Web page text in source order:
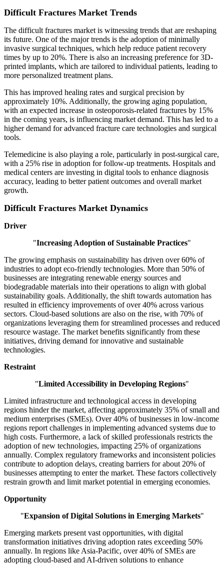
Difficult Fractures Market Trends
The difficult fractures market is witnessing trends that are reshaping
its future. One of the major trends is the adoption of minimally
invasive surgical techniques, which help reduce patient recovery
times by up to 20%. There is also an increasing preference for 3D-
printed implants, which are tailored to individual patients, leading to
more personalized treatment plans.
This has improved healing rates and surgical precision by
approximately 10%. Additionally, the growing aging population,
with an expected increase in osteoporosis-related fractures by 15%
in the coming years, is influencing market demand. This has led to a
higher demand for advanced fracture care technologies and surgical
tools.
Telemedicine is also playing a role, particularly in post-surgical care,
with a 25% rise in adoption for follow-up treatments. Hospitals and
medical centers are investing in digital tools to enhance diagnosis
accuracy, leading to better patient outcomes and overall market
growth.
Difficult Fractures Market Dynamics
Driver
"Increasing Adoption of Sustainable Practices"
The growing emphasis on sustainability has driven over 60% of
industries to adopt eco-friendly technologies. More than 50% of
businesses are integrating renewable energy sources and
biodegradable materials into their operations to align with global
sustainability goals. Additionally, the shift towards automation has
resulted in efficiency improvements of over 40% across various
sectors. Cloud-based solutions are also on the rise, with 70% of
organizations leveraging them for streamlined processes and reduced
resource wastage. The market benefits significantly from these
initiatives, driving demand for innovative and sustainable
technologies.
Restraint
"Limited Accessibility in Developing Regions"
Limited infrastructure and technological access in developing
regions hinder the market, affecting approximately 35% of small and
medium enterprises (SMEs). Over 40% of businesses in low-income
regions report challenges in implementing advanced systems due to
high costs. Furthermore, a lack of skilled professionals restricts the
adoption of new technologies, impacting 25% of organizations
annually. Complex regulatory frameworks and inconsistent policies
contribute to adoption delays, creating barriers for about 20% of
businesses attempting to enter the market. These factors collectively
restrain growth and limit market potential in emerging economies.
Opportunity
"Expansion of Digital Solutions in Emerging Markets"
Emerging markets present vast opportunities, with digital
transformation initiatives driving adoption rates exceeding 50%
annually. In regions like Asia-Pacific, over 40% of SMEs are
adopting cloud-based and AI-driven solutions to enhance